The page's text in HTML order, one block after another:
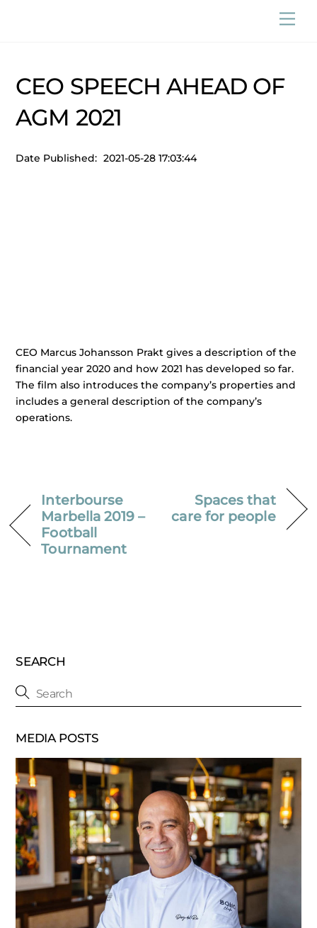
CEO SPEECH AHEAD OF
AGM 2021
Date Published: 2021-05-28 17:03:44
CEO Marcus Johansson Prakt gives a description of the
financial year 2020 and how 2021 has developed so far.
The film also introduces the company’s properties and
includes a general description of the company’s
operations.
Interbourse
Marbella 2019 –
Football
Tournament
Spaces that
care for people
SEARCH
MEDIA POSTS